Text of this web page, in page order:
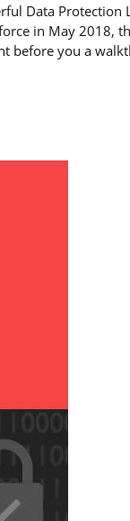
Data Protection
in May 2018,
before you a